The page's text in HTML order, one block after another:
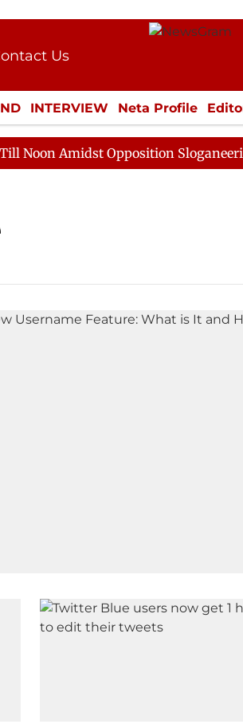
Us
Kit
INTERVIEW Neta Profile
LIFESTYLE ECONOMY
Amidst Opposition Sloganeering